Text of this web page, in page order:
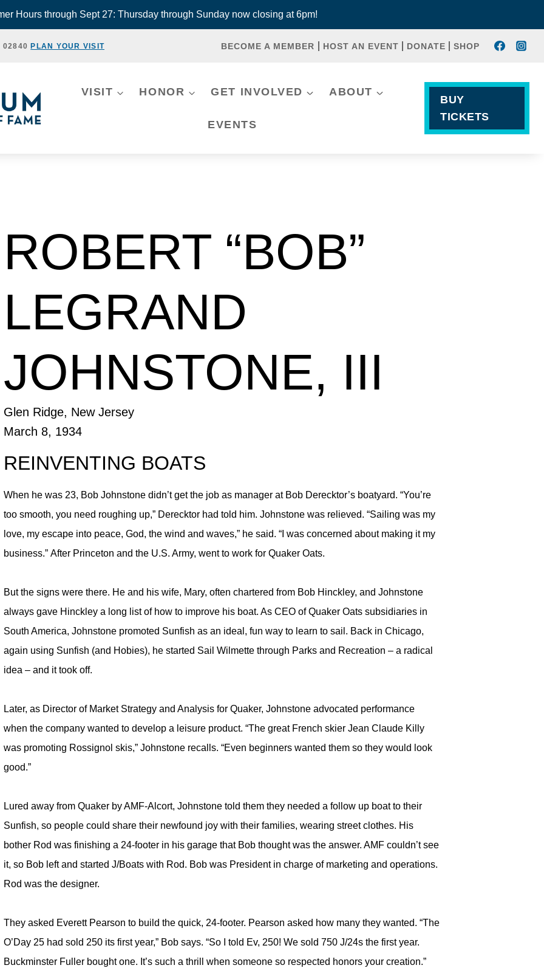
Hours through Sept 27: Thursday through Sunday now closing at 6pm!
02840PLAN YOUR VISIT BECOME A MEMBER HOST AN EVENT DONATE SHOP
VISIT HONOR GET INVOLVED ABOUT
EVENTS
BUY
TICKETS
ROBERT “BOB”
LEGRAND
JOHNSTONE, III
Glen Ridge, New Jersey
March 8, 1934
REINVENTING BOATS
When he was 23, Bob Johnstone didn’t get the job as manager at Bob Derecktor’s boatyard. “You’re
too smooth, you need roughing up,” Derecktor had told him. Johnstone was relieved. “Sailing was my
love, my escape into peace, God, the wind and waves,” he said. “I was concerned about making it my
business.” After Princeton and the U.S. Army, went to work for Quaker Oats.
But the signs were there. He and his wife, Mary, often chartered from Bob Hinckley, and Johnstone
always gave Hinckley a long list of how to improve his boat. As CEO of Quaker Oats subsidiaries in
South America, Johnstone promoted Sunfish as an ideal, fun way to learn to sail. Back in Chicago,
again using Sunfish (and Hobies), he started Sail Wilmette through Parks and Recreation – a radical
idea – and it took off.
Later, as Director of Market Strategy and Analysis for Quaker, Johnstone advocated performance
when the company wanted to develop a leisure product. “The great French skier Jean Claude Killy
was promoting Rossignol skis,” Johnstone recalls. “Even beginners wanted them so they would look
good.”
Lured away from Quaker by AMF-Alcort, Johnstone told them they needed a follow up boat to their
Sunfish, so people could share their newfound joy with their families, wearing street clothes. His
bother Rod was finishing a 24-footer in his garage that Bob thought was the answer. AMF couldn’t see
it, so Bob left and started J/Boats with Rod. Bob was President in charge of marketing and operations.
Rod was the designer.
They asked Everett Pearson to build the quick, 24-footer. Pearson asked how many they wanted. “The
O’Day 25 had sold 250 its first year,” Bob says. “So I told Ev, 250! We sold 750 J/24s the first year.
Buckminster Fuller bought one. It’s such a thrill when someone so respected honors your creation.”